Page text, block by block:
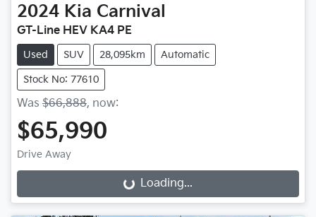
2024 Kia Carnival
GT-Line HEV KA4 PE
Used SUV 28,095km Automatic
Stock No: 77610
Was $66,888, now:
$65,990
Drive Away
Loading... Loading...